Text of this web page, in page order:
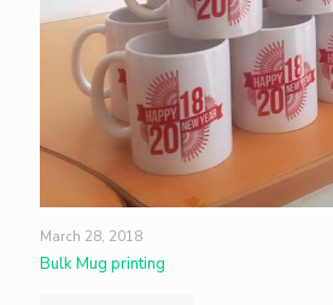
March 28, 2018
Bulk Mug printing